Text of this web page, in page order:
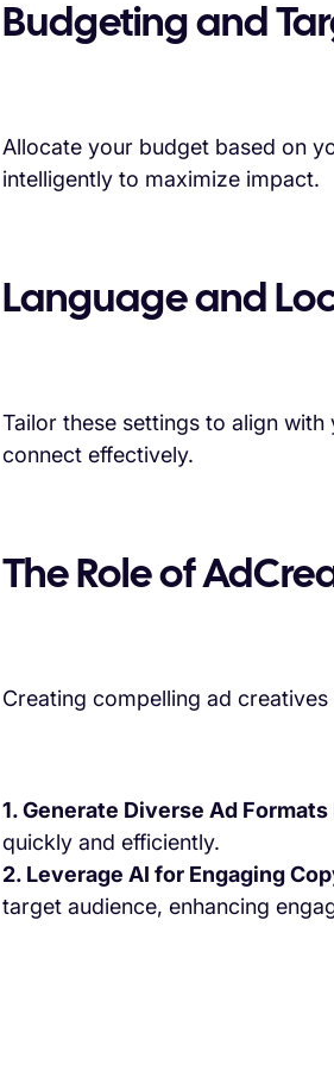
Budgeting and
Allocate your budget based on
intelligently to maximize impact.
Language and
Tailor these settings to align
connect effectively.
The Role of
Creating compelling ad creatives
1. Generate Diverse Ad Formats
quickly and efficiently.
2. Leverage AI for Engaging
target audience, enhancing